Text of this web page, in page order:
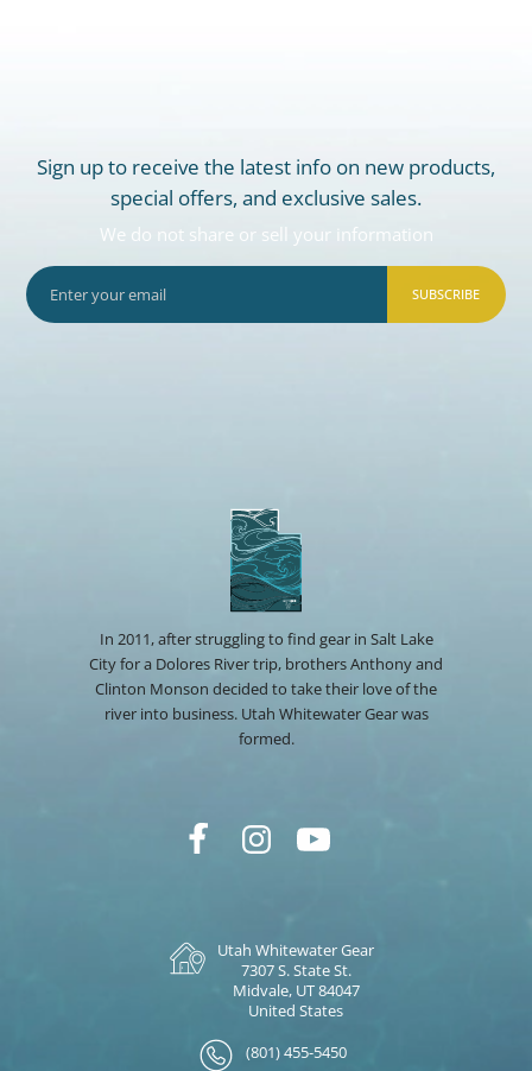
Sign up to receive the latest info on new products,
special offers, and exclusive sales.
We do not share or sell your information
SUBSCRIBE
In 2011, after struggling to find gear in Salt Lake
City for a Dolores River trip, brothers Anthony and
Clinton Monson decided to take their love of the
river into business. Utah Whitewater Gear was
formed.
Utah Whitewater Gear
7307 S. State St.
Midvale, UT 84047
United States
(801) 455-5450